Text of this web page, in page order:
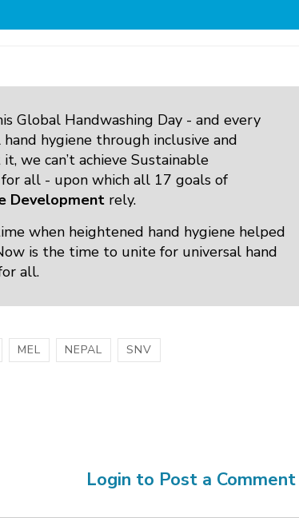
Global Handwashing Day - and every
hygiene through inclusive and
we can’t achieve Sustainable
all - upon which all 17 goals of
Development rely.
when heightened hand hygiene helped
is the time to unite for universal hand
all.
MEL NEPAL SNV
Login to Post a Comment